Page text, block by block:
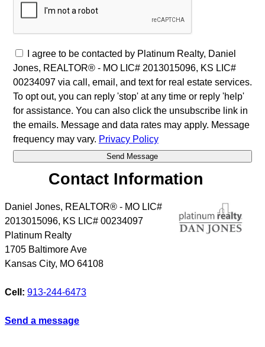
I agree to be contacted by Platinum Realty, Daniel
Jones, REALTOR® - MO LIC# 2013015096, KS LIC#
00234097 via call, email, and text for real estate services.
To opt out, you can reply 'stop' at any time or reply 'help'
for assistance. You can also click the unsubscribe link in
the emails. Message and data rates may apply. Message
frequency may vary. Privacy Policy
Contact Information
Daniel Jones, REALTOR® - MO LIC#
2013015096, KS LIC# 00234097
Platinum Realty
1705 Baltimore Ave
Kansas City, MO 64108
Cell: 913-244-6473
Send a message